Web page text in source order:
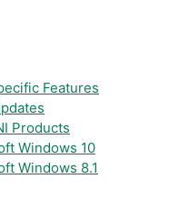
Features
Products
Windows 10
Windows 8.1